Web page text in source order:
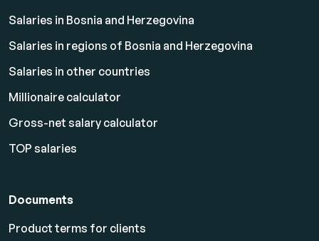
Salaries in Bosnia and Herzegovina
Salaries in regions of Bosnia and Herzegovina
Salaries in other countries
Millionaire calculator
Gross-net salary calculator
TOP salaries
Documents
Product terms for clients